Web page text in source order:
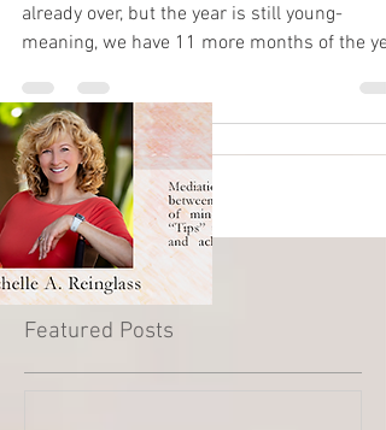
already over, but the year is still young-
meaning, we have 11 more months of the
Featured Posts